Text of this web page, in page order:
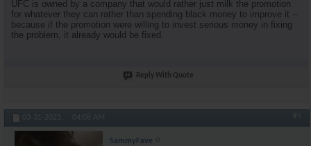
UFC is owned by a company that would rather just milk the promotion
for whatever they can rather than spending black money to improve it --
because if the promotion were willing to invest serious money in fixing
the problem, it already would be fixed.
Reply With Quote
03-31-2023, 04:08 AM #5
SammyFave